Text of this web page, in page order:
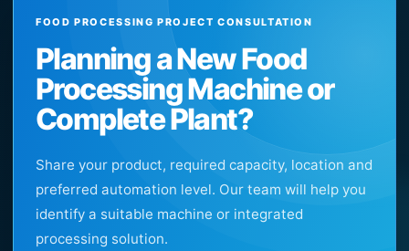
FOOD PROCESSING PROJECT CONSULTATION
Planning a New Food
Processing Machine or
Complete Plant?
Share your product, required capacity, location and
preferred automation level. Our team will help you
identify a suitable machine or integrated
processing solution.